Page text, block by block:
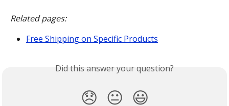
Related pages:
Free Shipping on Specific Products
Did this answer your question?
😞 😐 😃